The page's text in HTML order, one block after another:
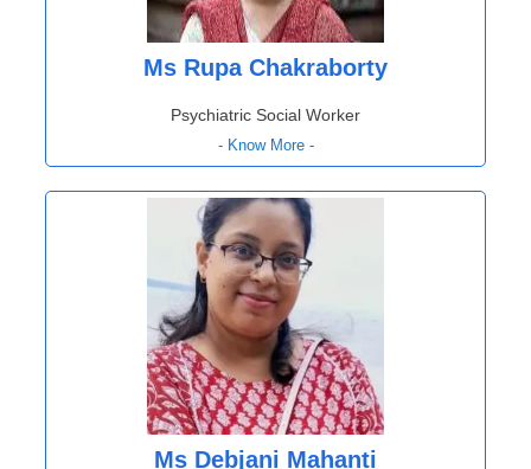
Ms Rupa Chakraborty
Psychiatric Social Worker
- Know More -
Ms Debjani Mahanti